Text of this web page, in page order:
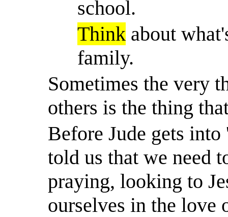
school.
Think about
family.
Sometimes the very
others is the thing
Before Jude gets
told us that we need
praying, looking to
ourselves in the love